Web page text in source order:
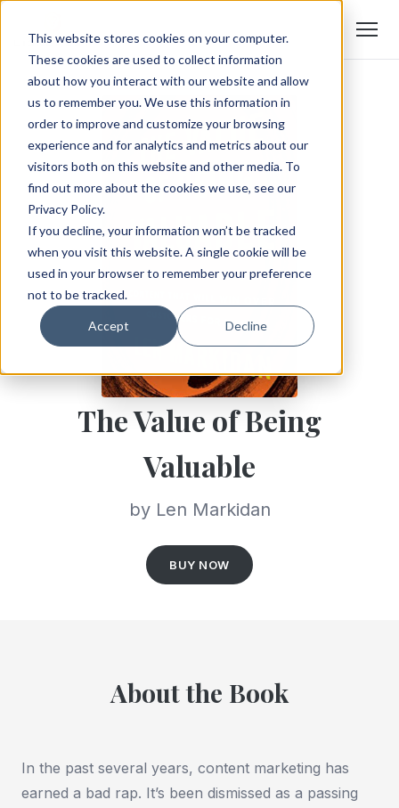
This website stores cookies on your computer.
These cookies are used to collect information
about how you interact with our website and allow
us to remember you. We use this information in
order to improve and customize your browsing
experience and for analytics and metrics about our
visitors both on this website and other media. To
find out more about the cookies we use, see our
Privacy Policy.
If you decline, your information won’t be tracked
when you visit this website. A single cookie will be
used in your browser to remember your preference
not to be tracked.
Accept Decline
The Value of Being
Valuable
by Len Markidan
BUY NOW
About the Book
In the past several years, content marketing has
earned a bad rap. It’s been dismissed as a passing